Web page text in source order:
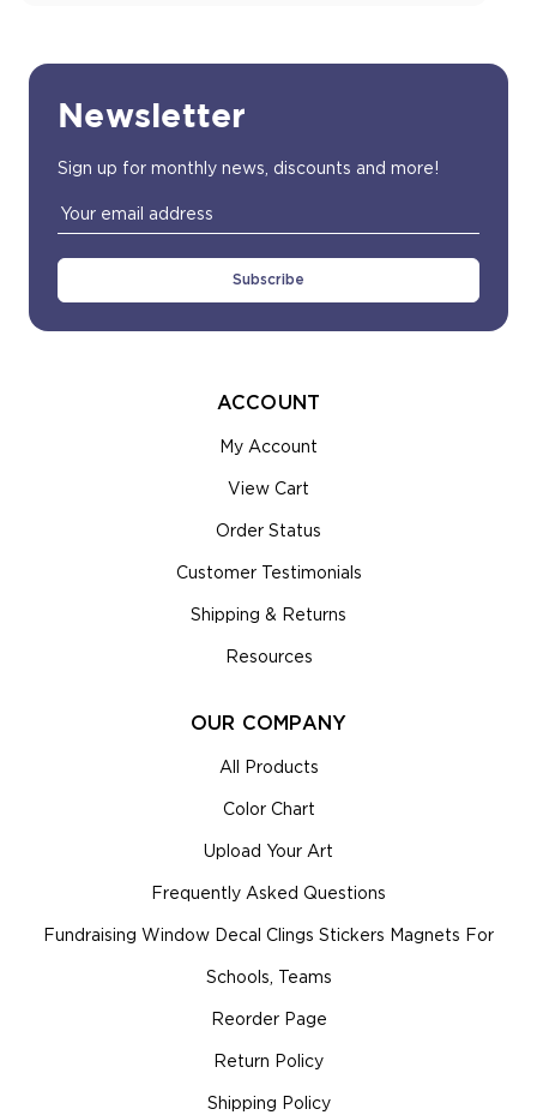
Newsletter
Sign up for monthly news, discounts and more!
Email
Address
ACCOUNT
My Account
View Cart
Order Status
Customer Testimonials
Shipping & Returns
Resources
OUR COMPANY
All Products
Color Chart
Upload Your Art
Frequently Asked Questions
Fundraising Window Decal Clings Stickers Magnets For
Schools, Teams
Reorder Page
Return Policy
Shipping Policy